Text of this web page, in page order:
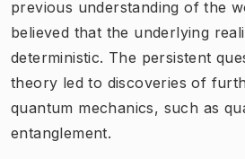
previous understanding of the
believed that the underlying
deterministic. The persistent
theory led to discoveries of
quantum mechanics, such as
entanglement.